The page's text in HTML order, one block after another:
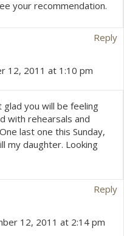
your recommendation.
Reply
12, 2011 at 1:10 pm
you will be feeling
with rehearsals and
last one this Sunday,
my daughter. Looking
Reply
12, 2011 at 2:14 pm